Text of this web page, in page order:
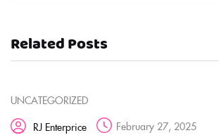
Related Posts
UNCATEGORIZED
RJ Enterprice
February 27, 2025